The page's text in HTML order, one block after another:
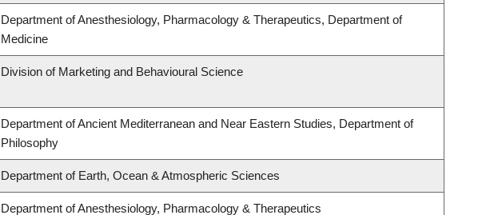
Department of Anesthesiology, Pharmacology & Therapeutics, Department of
Medicine
Division of Marketing and Behavioural Science
Department of Ancient Mediterranean and Near Eastern Studies, Department of
Philosophy
Department of Earth, Ocean & Atmospheric Sciences
Department of Anesthesiology, Pharmacology & Therapeutics